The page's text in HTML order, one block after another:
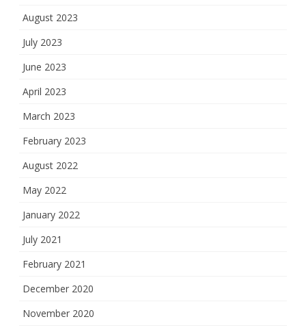
August 2023
July 2023
June 2023
April 2023
March 2023
February 2023
August 2022
May 2022
January 2022
July 2021
February 2021
December 2020
November 2020